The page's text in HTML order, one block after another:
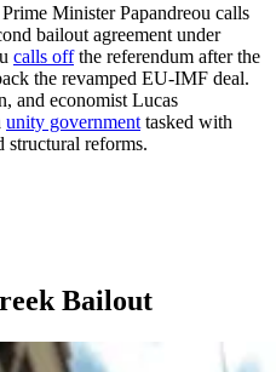
Minister Papandreou calls
bailout agreement under
calls offthe referendum after the
the revamped EU-IMF deal.
and economist Lucas
unity government tasked with
structural reforms.
Bailout